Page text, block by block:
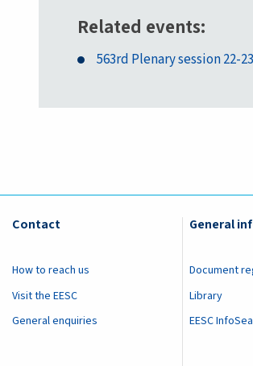
Related events
563rd Plenary session 22-
Contact
How to reach us
Visit the EESC
General enquiries
General
Document
Library
EESC